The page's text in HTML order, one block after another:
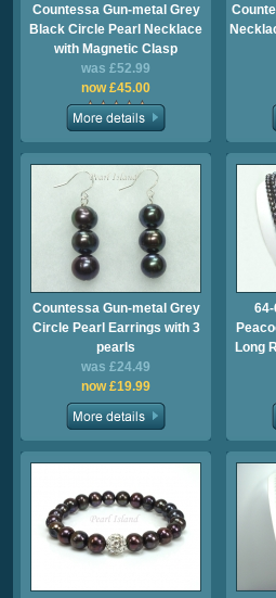
Countessa Gun-metal Grey
Black Circle Pearl Necklace
with Magnetic Clasp
was £52.99
now £45.00
Countessa Gun-metal Grey
Circle Pearl Earrings with 3
pearls
was £24.49
now £19.99
Long